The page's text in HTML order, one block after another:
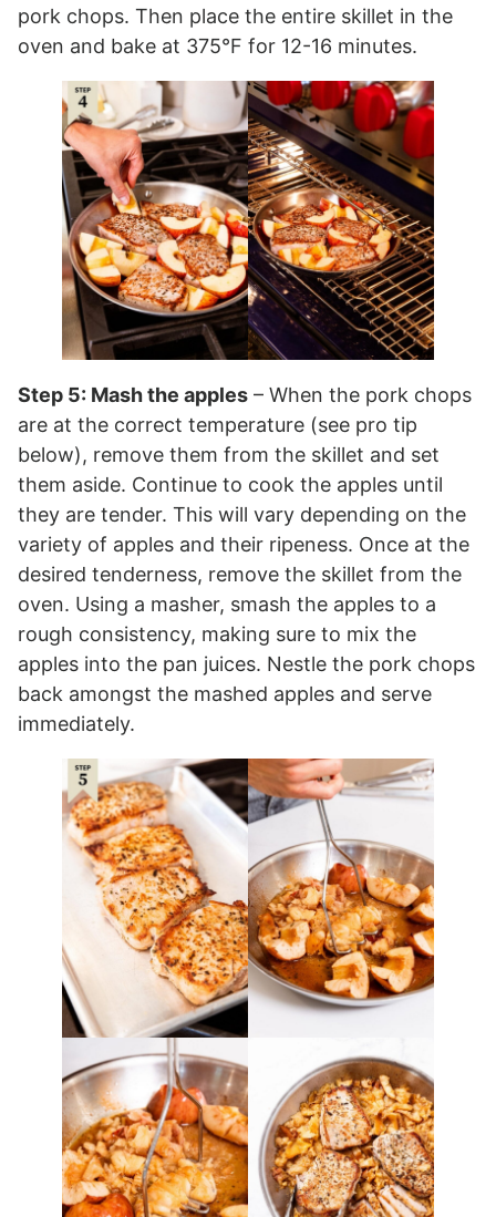
pork chops. Then place the entire skillet in the
oven and bake at 375°F for 12-16 minutes.
Step 5: Mash the apples – When the pork chops
are at the correct temperature (see pro tip
below), remove them from the skillet and set
them aside. Continue to cook the apples until
they are tender. This will vary depending on the
variety of apples and their ripeness. Once at the
desired tenderness, remove the skillet from the
oven. Using a masher, smash the apples to a
rough consistency, making sure to mix the
apples into the pan juices. Nestle the pork chops
back amongst the mashed apples and serve
immediately.